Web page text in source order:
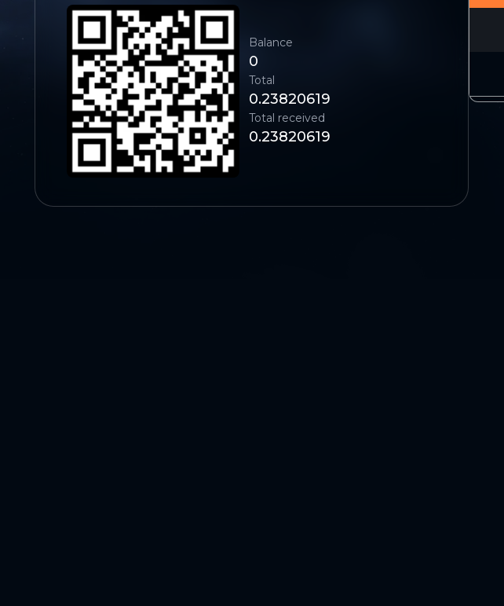
Balance
0
Total
0.23820619
Total received
0.23820619